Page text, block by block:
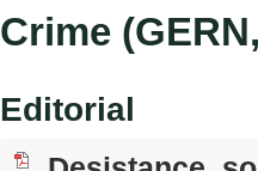
Crime
Editorial